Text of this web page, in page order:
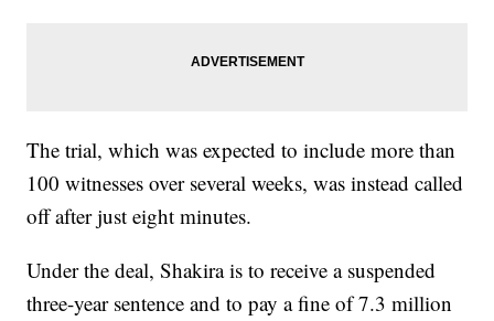
The trial, which was expected to include more than
100 witnesses over several weeks, was instead called
off after just eight minutes.
Under the deal, Shakira is to receive a suspended
three-year sentence and to pay a fine of 7.3 million